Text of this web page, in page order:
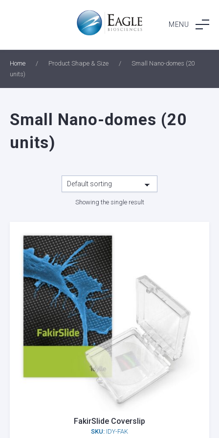
MENU
Home / Product Shape & Size /
Small Nano-domes (20
units)
Small Nano-domes (20
units)
Showing the single result
FakirSlide Coverslip
SKU: IDY-FAK